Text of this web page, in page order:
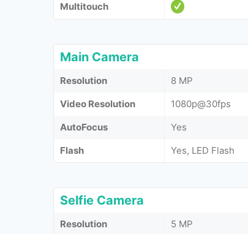
Multitouch
Main Camera
Resolution
8 MP
Video Resolution
1080p@30fps
AutoFocus
Yes
Flash
Yes, LED Flash
Selfie Camera
Resolution 5 MP